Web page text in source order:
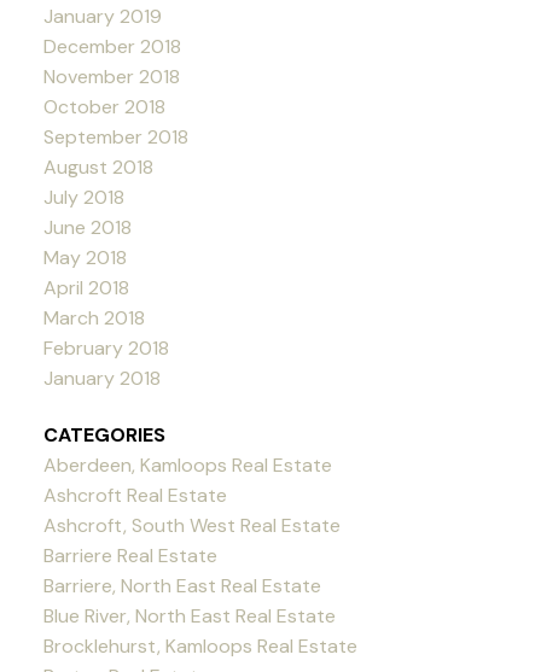
January 2019
December 2018
November 2018
October 2018
September 2018
August 2018
July 2018
June 2018
May 2018
April 2018
March 2018
February 2018
January 2018
CATEGORIES
Aberdeen, Kamloops Real Estate
Ashcroft Real Estate
Ashcroft, South West Real Estate
Barriere Real Estate
Barriere, North East Real Estate
Blue River, North East Real Estate
Brocklehurst, Kamloops Real Estate